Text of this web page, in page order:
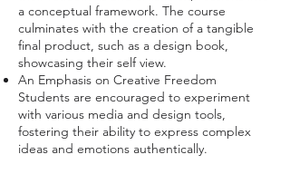
a conceptual framework. The course
culminates with the creation of a tangible
final product, such as a design book,
showcasing their self view.
An Emphasis on Creative Freedom
Students are encouraged to experiment
with various media and design tools,
fostering their ability to express complex
ideas and emotions authentically.